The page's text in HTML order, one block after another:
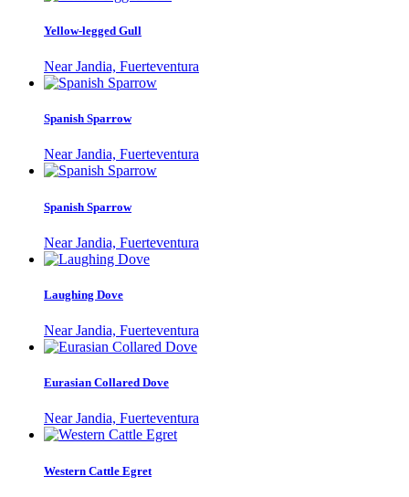
Yellow-legged Gull
Near Jandia, Fuerteventura
Spanish Sparrow
Near Jandia, Fuerteventura
Spanish Sparrow
Near Jandia, Fuerteventura
Laughing Dove
Near Jandia, Fuerteventura
Eurasian Collared Dove
Near Jandia, Fuerteventura
Western Cattle Egret